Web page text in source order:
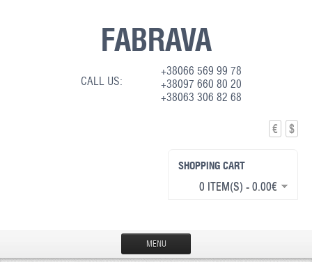
FABRAVA
CALL US:
+38066 569 99 78
+38097 660 80 20
+38063 306 82 68
€ $
SHOPPING CART
0 ITEM(S) - 0.00€
MENU